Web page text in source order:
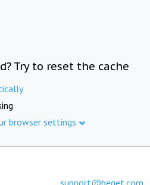
Try to reset the cache
browser settings
support@beget.com